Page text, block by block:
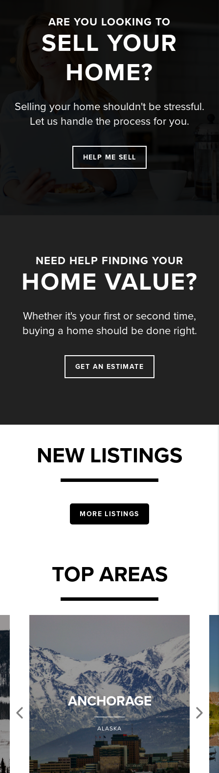
ARE YOU LOOKING TO
SELL YOUR
HOME?
Selling your home shouldn't be stressful.
Let us handle the process for you.
HELP ME SELL
NEED HELP FINDING YOUR
HOME VALUE?
Whether it's your first or second time,
buying a home should be done right.
GET AN ESTIMATE
NEW LISTINGS
MORE LISTINGS
TOP AREAS
ANCHORAGE
ALASKA